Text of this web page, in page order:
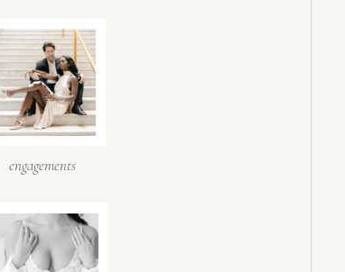
engagements